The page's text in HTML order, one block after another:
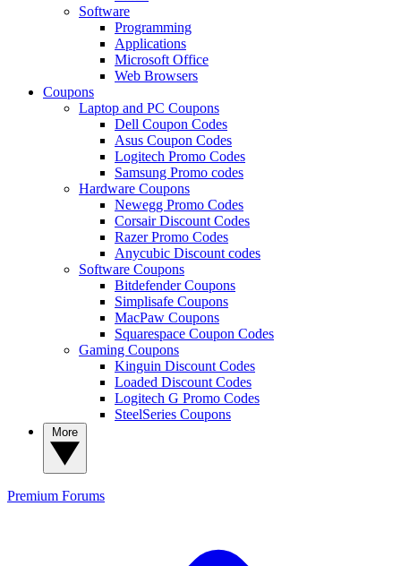
Software
Programming
Applications
Microsoft Office
Web Browsers
Coupons
Laptop and PC Coupons
Dell Coupon Codes
Asus Coupon Codes
Logitech Promo Codes
Samsung Promo codes
Hardware Coupons
Newegg Promo Codes
Corsair Discount Codes
Razer Promo Codes
Anycubic Discount codes
Software Coupons
Bitdefender Coupons
Simplisafe Coupons
MacPaw Coupons
Squarespace Coupon Codes
Gaming Coupons
Kinguin Discount Codes
Loaded Discount Codes
Logitech G Promo Codes
SteelSeries Coupons
Premium Forums